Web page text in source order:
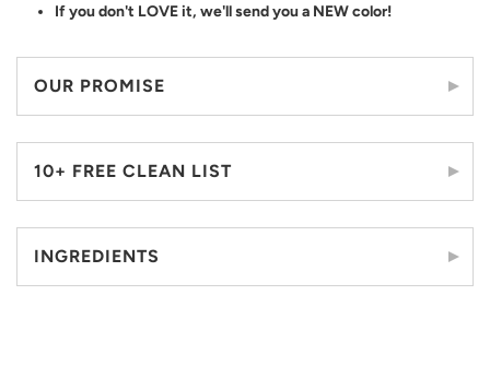
If you don't LOVE it, we'll send you a NEW color!
OUR PROMISE
10+ FREE CLEAN LIST
INGREDIENTS